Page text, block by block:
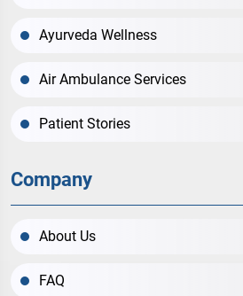
Ayurveda Wellness
Air Ambulance Services
Patient Stories
Company
About Us
FAQ